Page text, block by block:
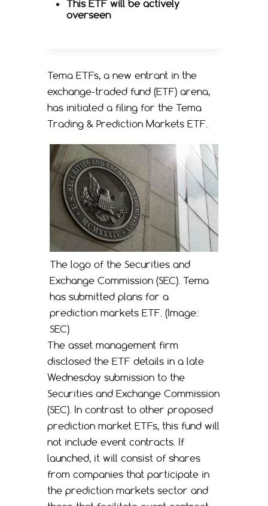
This ETF will be actively
overseen
Tema ETFs, a new entrant in the
exchange-traded fund (ETF) arena,
has initiated a filing for the Tema
Trading & Prediction Markets ETF.
The logo of the Securities and
Exchange Commission (SEC). Tema
has submitted plans for a
prediction markets ETF. (Image:
SEC)
The asset management firm
disclosed the ETF details in a late
Wednesday submission to the
Securities and Exchange Commission
(SEC). In contrast to other proposed
prediction market ETFs, this fund will
not include event contracts. If
launched, it will consist of shares
from companies that participate in
the prediction markets sector and